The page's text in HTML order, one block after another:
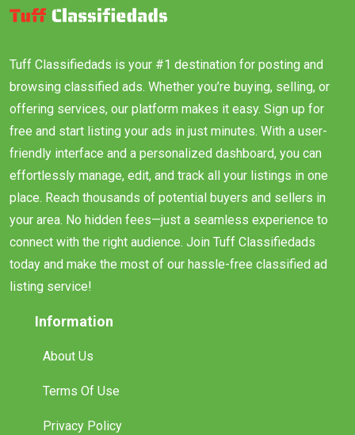
Tuff Classifiedads is your #1 destination for posting and
browsing classified ads. Whether you’re buying, selling, or
offering services, our platform makes it easy. Sign up for
free and start listing your ads in just minutes. With a user-
friendly interface and a personalized dashboard, you can
effortlessly manage, edit, and track all your listings in one
place. Reach thousands of potential buyers and sellers in
your area. No hidden fees—just a seamless experience to
connect with the right audience. Join Tuff Classifiedads
today and make the most of our hassle-free classified ad
listing service!
Information
About Us
Terms Of Use
Privacy Policy